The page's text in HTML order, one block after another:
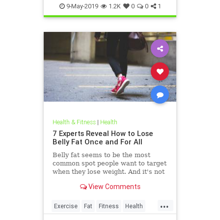
Vaccinations Vaccines
9-May-2019 1.2K 0 0 1
Health & Fitness| Health
7 Experts Reveal How to Lose
Belly Fat Once and For All
Belly fat seems to be the most
common spot people want to target
when they lose weight. And it's not
fat can be dangerous.
View Comments
...
Exercise Fat Fitness Health